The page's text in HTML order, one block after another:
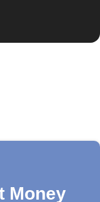
Money